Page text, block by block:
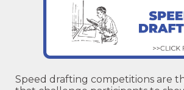
Speed drafting competitions are